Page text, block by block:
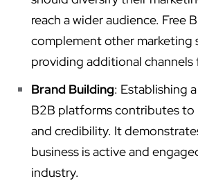
reach a wider audience. Free
complement other marketing
providing additional channels
Brand Building: Establishing
B2B platforms contributes to
and credibility. It
business is active and
industry.